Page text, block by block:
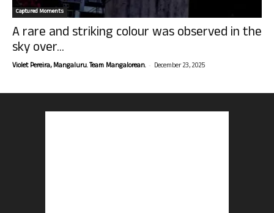
Captured Moments
A rare and striking colour was observed in the
sky over...
Violet Pereira, Mangaluru. Team Mangalorean. - December 23, 2025